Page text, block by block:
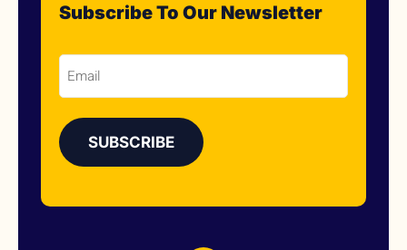
Subscribe To Our Newsletter
Email